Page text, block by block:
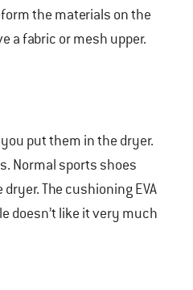
the materials on the
a fabric or mesh upper.
put them in the dryer.
Normal sports shoes
The cushioning EVA
doesn’t like it very much